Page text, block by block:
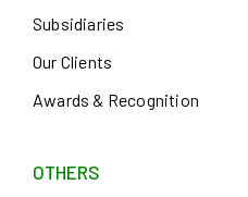
Subsidiaries
Our Clients
Awards & Recognition
OTHERS